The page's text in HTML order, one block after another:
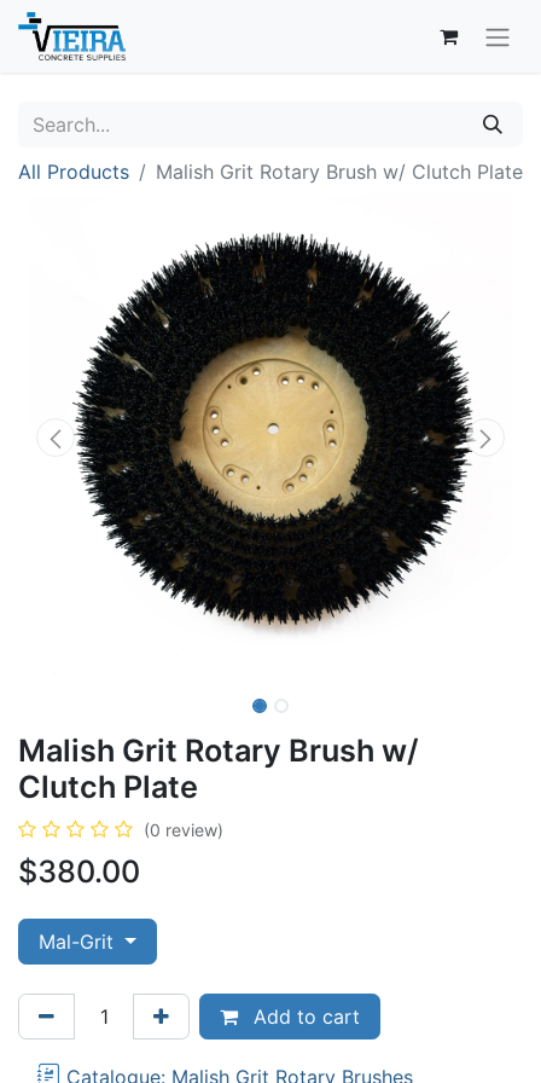
All Products Malish Grit Rotary Brush w/ Clutch Plate
Malish Grit Rotary Brush w/
Clutch Plate
(0 review)
$380.00
Mal-Grit
Add to cart
Catalogue: Malish Grit Rotary Brushes